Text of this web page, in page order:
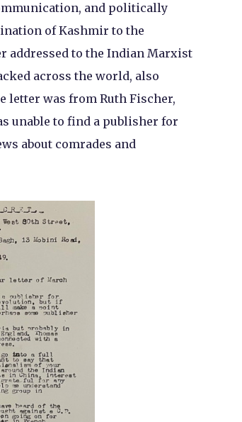
and politically
of Kashmir to the
addressed to the Indian Marxist
across the world, also
letter was from Ruth Fischer,
unable to find a publisher for
about comrades and